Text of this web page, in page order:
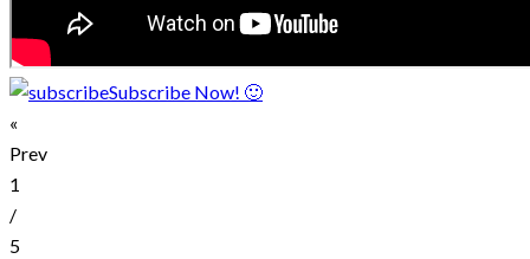
Subscribe Now! 🙂
«
Prev
1
/
5